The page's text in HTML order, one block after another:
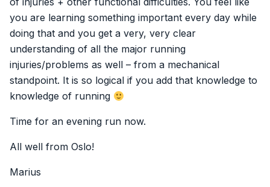
you are learning something important every day while
doing that and you get a very, very clear
understanding of all the major running
injuries/problems as well – from a mechanical
standpoint. It is so logical if you add that knowledge to
knowledge of running
Time for an evening run now.
All well from Oslo!
Marius